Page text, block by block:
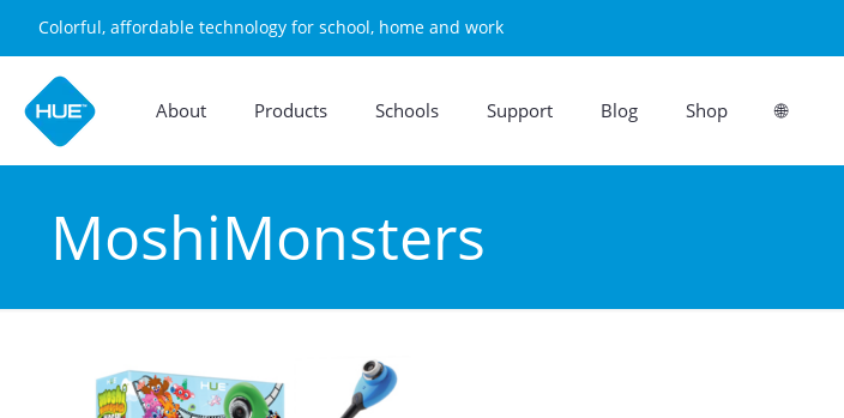
Colorful, affordable technology for school, home and work
About Products Schools Support Blog Shop 🌐
MoshiMonsters